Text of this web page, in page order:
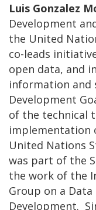
Luis Gonzalez
Development
the United
co-leads
open data, and
information and
Development
of the technical
implementation
United Nations
was part of the
the work of the
Group on a
Development.